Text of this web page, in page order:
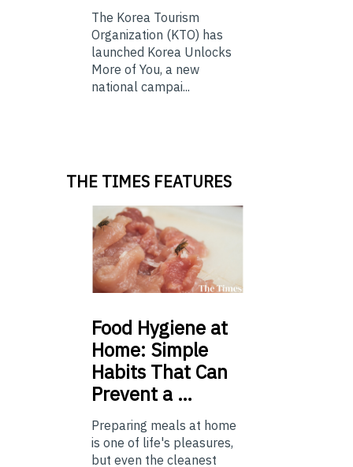
The Korea Tourism
Organization (KTO) has
launched Korea Unlocks
More of You, a new
national campai...
THE TIMES FEATURES
Food Hygiene at
Home: Simple
Habits That Can
Prevent a …
Preparing meals at home
is one of life's pleasures,
but even the cleanest